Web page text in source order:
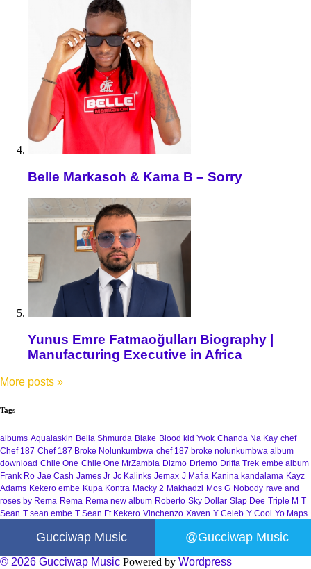
Belle Markasoh & Kama B – Sorry
Yunus Emre Fatmaoğulları Biography |
Manufacturing Executive in Africa
More posts »
Tags
albums Aqualaskin Bella Shmurda Blake Blood kid Yvok Chanda Na Kay chef
Chef 187 Chef 187 Broke Nolunkumbwa chef 187 broke nolunkumbwa album
download Chile One Chile One MrZambia Dizmo Driemo Drifta Trek embe album
Frank Ro Jae Cash James Jr Jc Kalinks Jemax J Mafia Kanina kandalama Kayz
Adams Kekero embe Kupa Kontra Macky 2 Makhadzi Mos G Nobody rave and
roses by Rema Rema Rema new album Roberto Sky Dollar Slap Dee Triple M T
Sean T sean embe T Sean Ft Kekero Vinchenzo Xaven Y Celeb Y Cool Yo Maps
Gucciwap Music @Gucciwap Music
© 2026 Gucciwap Music Powered by Wordpress